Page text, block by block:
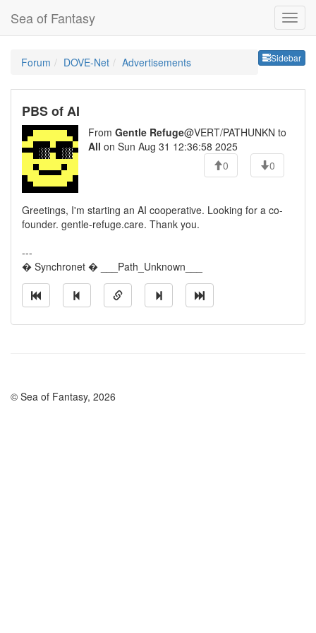
Sea of Fantasy
Sidebar
Forum DOVE-Net Advertisements
PBS of AI
From Gentle Refuge@VERT/PATHUNKN to
All on Sun Aug 31 12:36:58 2025
0
0
Greetings, I'm starting an AI cooperative. Looking for a co-
founder. gentle-refuge.care. Thank you.
---
� Synchronet � ___Path_Unknown___
© Sea of Fantasy, 2026